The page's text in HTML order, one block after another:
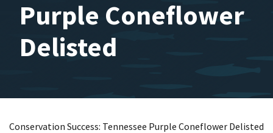
Purple Coneflower
Delisted
Conservation Success: Tennessee Purple Coneflower Delisted